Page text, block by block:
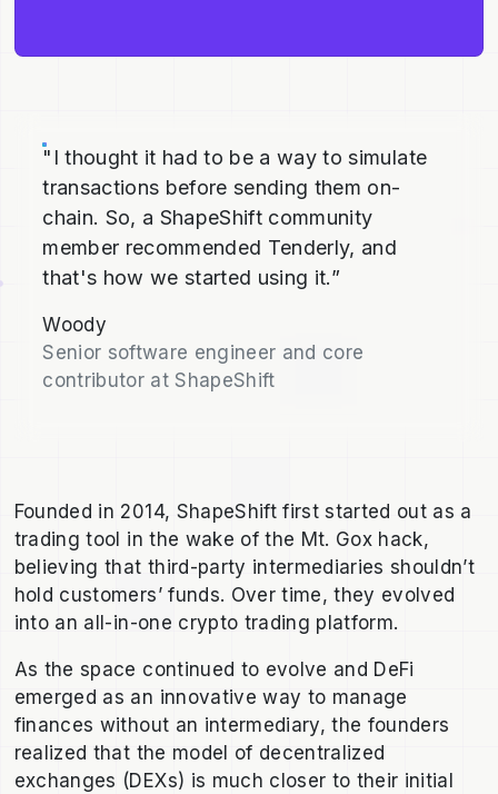
"I thought it had to be a way to simulate
transactions before sending them on-
chain. So, a ShapeShift community
member recommended Tenderly, and
that's how we started using it.”
Woody
Senior software engineer and core
contributor at ShapeShift
Founded in 2014, ShapeShift first started out as a
trading tool in the wake of the Mt. Gox hack,
believing that third-party intermediaries shouldn’t
hold customers’ funds. Over time, they evolved
into an all-in-one crypto trading platform.
As the space continued to evolve and DeFi
emerged as an innovative way to manage
finances without an intermediary, the founders
realized that the model of decentralized
exchanges (DEXs) is much closer to their initial